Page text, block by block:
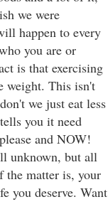
we were
happen to every
you are or
is that exercising
weight. This isn't
we just eat less
you it need
and NOW!
unknown, but all
the matter is, your
you deserve. Want